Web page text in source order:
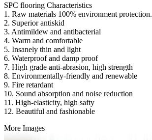
SPC flooring Characteristics
1. Raw materials 100% environment protection.
2. Superior antiskid
3. Antimildew and antibacterial
4. Warm and comfortable
5. Insanely thin and light
6. Waterproof and damp proof
7. High grade anti-abrasion, high strength
8. Environmentally-friendly and renewable
9. Fire retardant
10. Sound absorption and noise reduction
11. High-elasticity, high safty
12. Beautiful and fashionable
More Images